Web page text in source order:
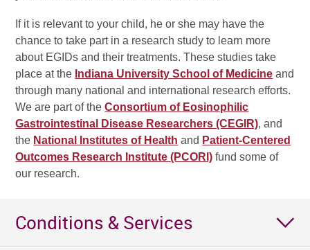
If it is relevant to your child, he or she may have the
chance to take part in a research study to learn more
about EGIDs and their treatments. These studies take
place at the Indiana University School of Medicine and
through many national and international research efforts.
We are part of theConsortium of Eosinophilic
Gastrointestinal Disease Researchers (CEGIR), and
the National Institutes of Health and Patient-Centered
Outcomes Research Institute (PCORI) fund some of
our research.
Conditions & Services